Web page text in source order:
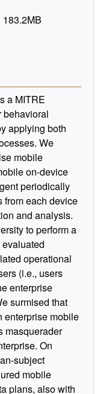
183.2MB
a MITRE
behavioral
applying both
We
mobile
on-device
periodically
from each device
and analysis.
to perform a
operational
(i.e., users
enterprise
surmised that
enterprise mobile
masquerader
On
subject
mobile
plans, also with